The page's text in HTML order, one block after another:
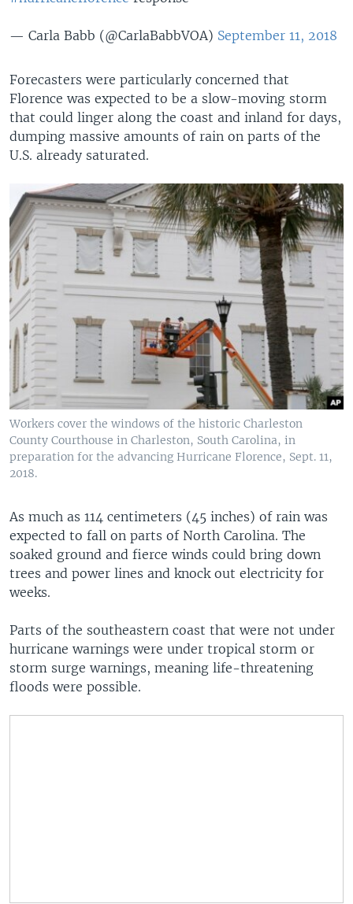
— Carla Babb (@CarlaBabbVOA) September 11, 2018
Forecasters were particularly concerned that
Florence was expected to be a slow-moving storm
that could linger along the coast and inland for days,
dumping massive amounts of rain on parts of the
U.S. already saturated.
Workers cover the windows of the historic Charleston
County Courthouse in Charleston, South Carolina, in
preparation for the advancing Hurricane Florence, Sept. 11,
2018.
As much as 114 centimeters (45 inches) of rain was
expected to fall on parts of North Carolina. The
soaked ground and fierce winds could bring down
trees and power lines and knock out electricity for
weeks.
Parts of the southeastern coast that were not under
hurricane warnings were under tropical storm or
storm surge warnings, meaning life-threatening
floods were possible.